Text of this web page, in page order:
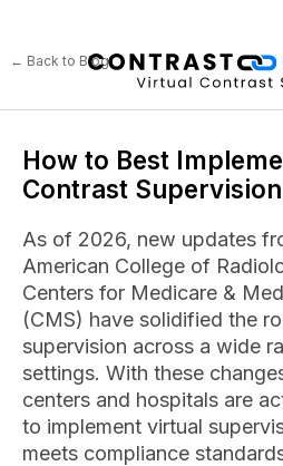
← Back to Blog
How to Best
Contrast Supervision
As of 2026, new updates
American College of
Centers for Medicare &
(CMS) have solidified the
supervision across a wide
settings. With these
centers and hospitals are
to implement virtual
meets compliance